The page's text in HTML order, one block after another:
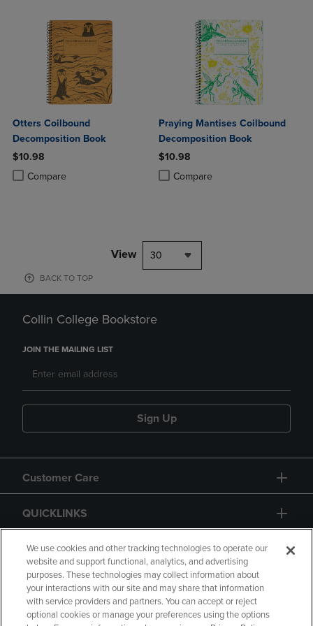
Otters Coilbound
Decomposition Book
$10.98
Compare
Product added, Select 2 to 4 Products to Compare, Items added for
Product removed, Select 2 to 4 Products to Compare, Items added
Praying Mantises Coilbound
Decomposition Book
$10.98
Compare
Product added, Select 2 to 4
Product removed, Select 2 to 4
View 30
BACK TO TOP
Collin College Bookstore
JOIN THE MAILING LIST
Sign Up
Customer Care
QUICKLINKS
GIFT CARD
We use cookies and other tracking technologies to operate our
website and support functional, analytics, and advertising
purposes. These technologies may collect information about
your interactions with our site and may share that information
with service providers and partners. You can accept or reject
optional cookies or manage your preferences using the options